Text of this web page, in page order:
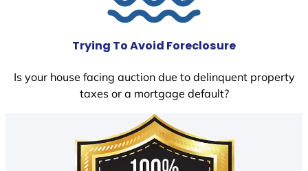
Trying To Avoid Foreclosure
Is your house facing auction due to delinquent property
taxes or a mortgage default?